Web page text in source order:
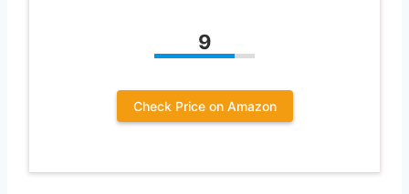
9
Check Price on Amazon